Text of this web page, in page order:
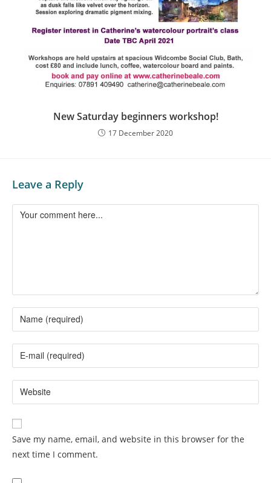
New Saturday beginners workshop!
17 December 2020
Leave a Reply
Save my name, email, and website in this browser for the
next time I comment.